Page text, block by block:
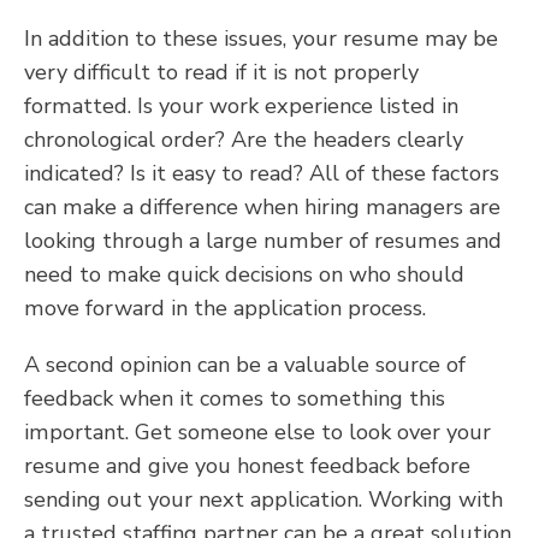
In addition to these issues, your resume may be
very difficult to read if it is not properly
formatted. Is your work experience listed in
chronological order? Are the headers clearly
indicated? Is it easy to read? All of these factors
can make a difference when hiring managers are
looking through a large number of resumes and
need to make quick decisions on who should
move forward in the application process.
A second opinion can be a valuable source of
feedback when it comes to something this
important. Get someone else to look over your
resume and give you honest feedback before
sending out your next application. Working with